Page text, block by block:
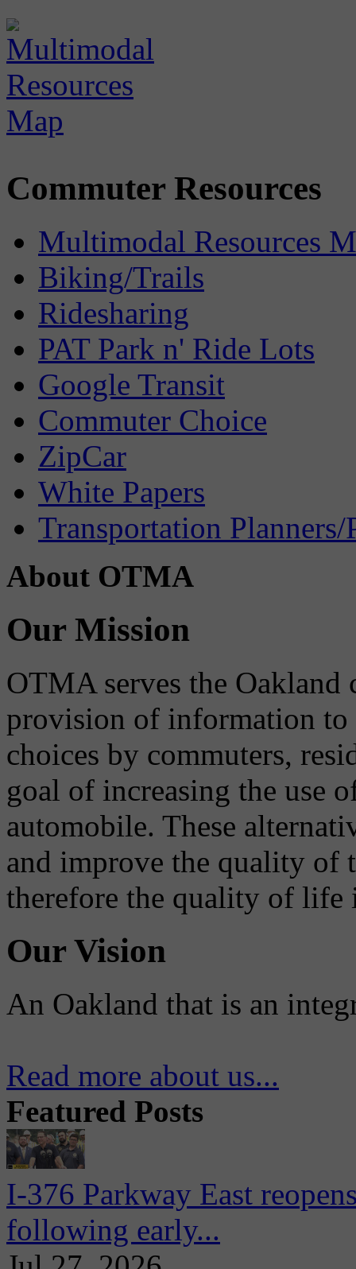
Commuter Resources
Multimodal Resources
Biking/Trails
Ridesharing
PAT Park n' Ride Lots
Google Transit
Commuter Choice
ZipCar
White Papers
Transportation Planners/
About OTMA
Our Mission
OTMA serves the
provision of information to
choices by commuters,
goal of increasing the use
automobile. These
and improve the quality of
therefore the quality of life
Our Vision
An Oakland that is an
Read more about us...
Featured Posts
I-376 Parkway East
following early...